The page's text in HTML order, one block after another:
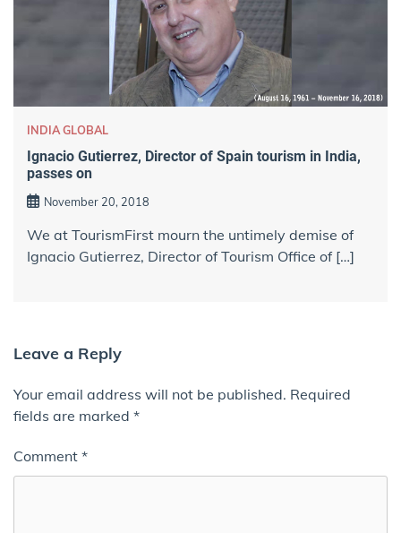
INDIA GLOBAL
Ignacio Gutierrez, Director of Spain tourism in India,
passes on
November 20, 2018
We at TourismFirst mourn the untimely demise of
Ignacio Gutierrez, Director of Tourism Office of […]
Leave a Reply
Your email address will not be published. Required
fields are marked *
Comment *